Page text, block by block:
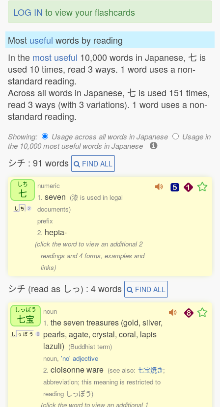
LOG IN to view your flashcards
Most useful words by reading
In the most useful 10,000 words in Japanese, 七 is
used 10 times, read 3 ways. 1 word uses a non-
standard reading.
Across all words in Japanese, 七 is used 151 times,
read 3 ways (with 3 variations). 1 word uses a non-
standard reading.
Showing: Usage across all words in Japanese
Usage in
the 10,000 most useful words in Japanese
シチ : 91 words FIND ALL
しち
七
し ち 2
numeric
1. seven (漆 is used in legal
documents)
prefix
2. hepta-
(click the word to view an additional 2
readings and 4 forms, examples and
links)
シチ (read as しっ) : 4 words FIND ALL
しっぽう
七宝
し っ ぽ う 0
noun
1. the seven treasures (gold, silver,
pearls, agate, crystal, coral, lapis
lazuli) (Buddhist term)
noun, 'no' adjective
2. cloisonne ware (see also: 七宝焼き;
abbreviation; this meaning is restricted to
reading しっぽう)
(click the word to view an additional 1